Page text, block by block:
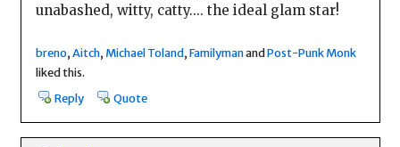
unabashed, witty, catty.... the ideal glam star!
breno,Aitch, Michael Toland,FamilymanandPost-Punk Monk
liked this.
Reply
Quote